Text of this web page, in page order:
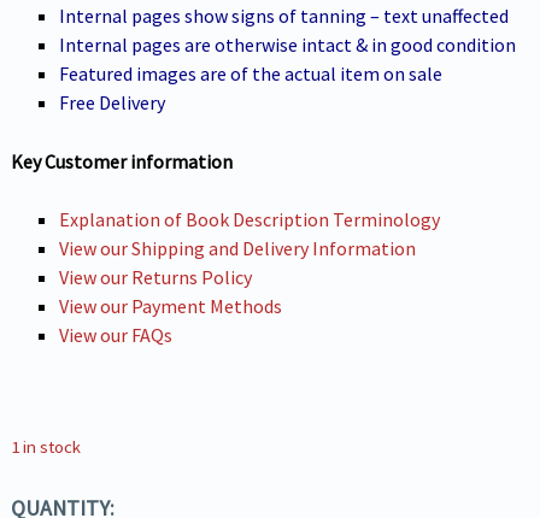
Internal pages show signs of tanning – text unaffected
Internal pages are otherwise intact & in good condition
Featured images are of the actual item on sale
Free Delivery
Key Customer information
Explanation of Book Description Terminology
View our Shipping and Delivery Information
View our Returns Policy
View our Payment Methods
View our FAQs
1 in stock
QUANTITY: